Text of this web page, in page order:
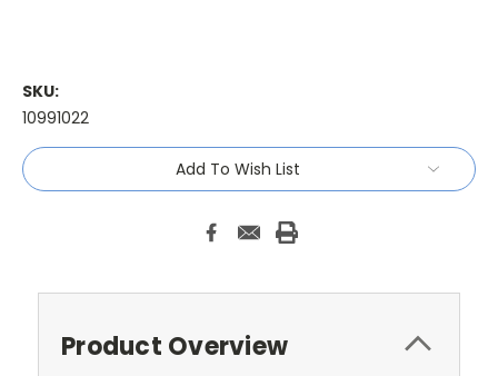
SKU:
10991022
Current
Stock:
Add To Wish List
Product Overview